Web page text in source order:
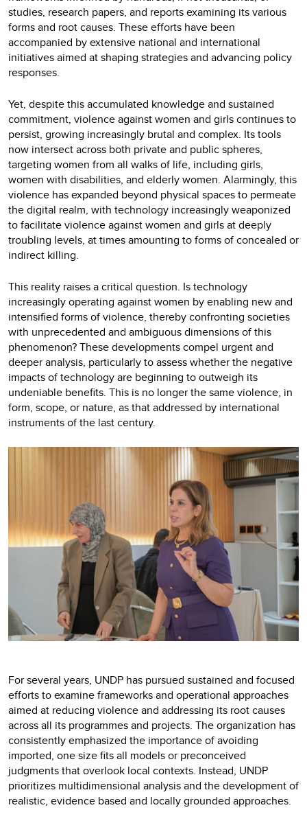
studies, research papers, and reports examining its various
forms and root causes. These efforts have been
accompanied by extensive national and international
initiatives aimed at shaping strategies and advancing policy
responses.
Yet, despite this accumulated knowledge and sustained
commitment, violence against women and girls continues to
persist, growing increasingly brutal and complex. Its tools
now intersect across both private and public spheres,
targeting women from all walks of life, including girls,
women with disabilities, and elderly women. Alarmingly, this
violence has expanded beyond physical spaces to permeate
the digital realm, with technology increasingly weaponized
to facilitate violence against women and girls at deeply
troubling levels, at times amounting to forms of concealed or
indirect killing.
This reality raises a critical question. Is technology
increasingly operating against women by enabling new and
intensified forms of violence, thereby confronting societies
with unprecedented and ambiguous dimensions of this
phenomenon? These developments compel urgent and
deeper analysis, particularly to assess whether the negative
impacts of technology are beginning to outweigh its
undeniable benefits. This is no longer the same violence, in
form, scope, or nature, as that addressed by international
instruments of the last century.
For several years, UNDP has pursued sustained and focused
efforts to examine frameworks and operational approaches
aimed at reducing violence and addressing its root causes
across all its programmes and projects. The organization has
consistently emphasized the importance of avoiding
imported, one size fits all models or preconceived
judgments that overlook local contexts. Instead, UNDP
prioritizes multidimensional analysis and the development of
realistic, evidence based and locally grounded approaches.